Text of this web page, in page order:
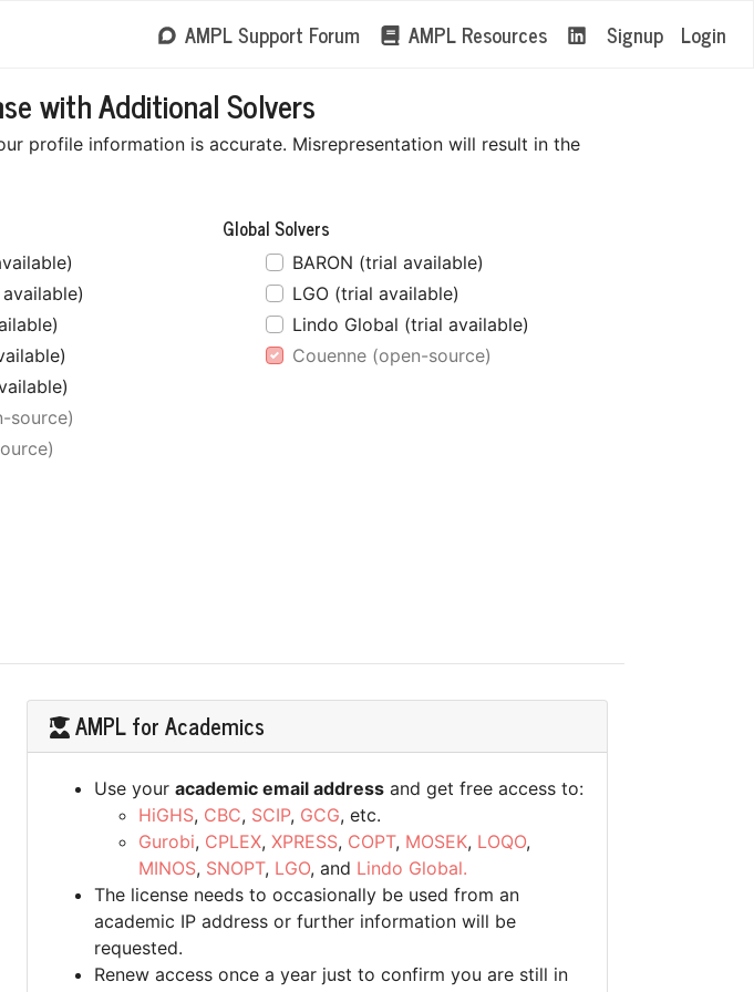
AMPL Support Forum AMPL Resources Signup Login
with Additional Solvers
profile information is accurate. Misrepresentation will result in the
source)
Global Solvers
BARON (trial available)
LGO (trial available)
Lindo Global (trial available)
Couenne (open-source)
AMPL for Academics
Use your academic email address and get free access to:
HiGHS, CBC, SCIP, GCG, etc.
Gurobi, CPLEX, XPRESS, COPT, MOSEK, LOQO,
MINOS, SNOPT, LGO, and Lindo Global.
The license needs to occasionally be used from an
academic IP address or further information will be
requested.
Renew access once a year just to confirm you are still in